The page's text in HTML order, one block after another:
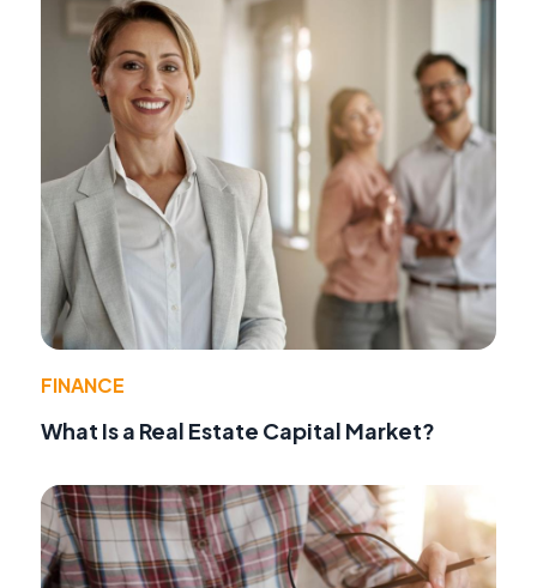
FINANCE
What Is a Real Estate Capital Market?